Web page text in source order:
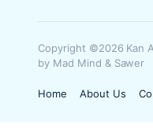
Copyright ©2026 Kan
by Mad Mind & Sawer
Home About Us